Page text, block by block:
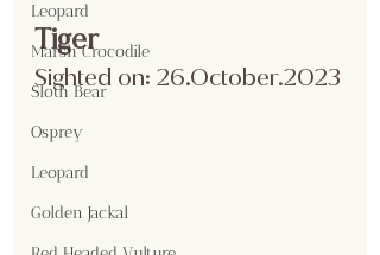
Leopard
Marsh Crocodile
Sloth Bear
Osprey
Leopard
Golden Jackal
Tiger
Sighted on: 26.October.2023